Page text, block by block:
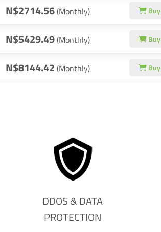
N$2714.56(Monthly) Buy
N$5429.49(Monthly) Buy
N$8144.42 (Monthly) Buy
DDOS & DATA
PROTECTION